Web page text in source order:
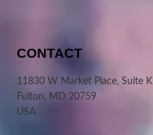
CONTACT
11830 W Market Place, Suite K
Fulton, MD 20759
USA